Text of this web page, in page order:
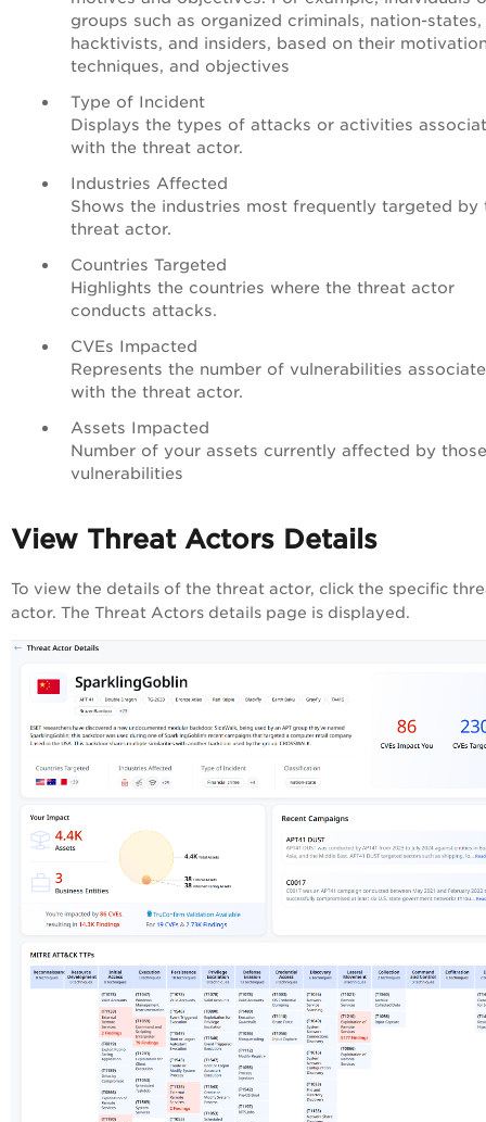
groups such as organized criminals, nation-states,
hacktivists, and insiders, based on their
techniques, and objectives
Type of Incident
Displays the types of attacks or activities
with the threat actor.
Industries Affected
Shows the industries most frequently targeted by
threat actor.
Countries Targeted
Highlights the countries where the threat actor
conducts attacks.
CVEs Impacted
Represents the number of vulnerabilities
with the threat actor.
Assets Impacted
Number of your assets currently affected by those
vulnerabilities
View Threat Actors Details
To view the details of the threat actor, click the specific
actor. The Threat Actors details page is displayed.